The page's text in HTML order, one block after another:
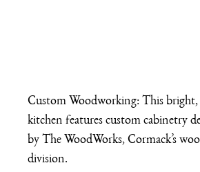
Custom Woodworking: This bright,
kitchen features custom cabinetry
by The WoodWorks, Cormack’s
division.